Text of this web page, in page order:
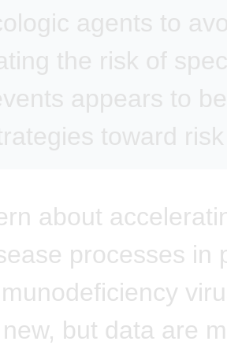
agents to
the risk of
appears to
toward
about
processes in
but data are